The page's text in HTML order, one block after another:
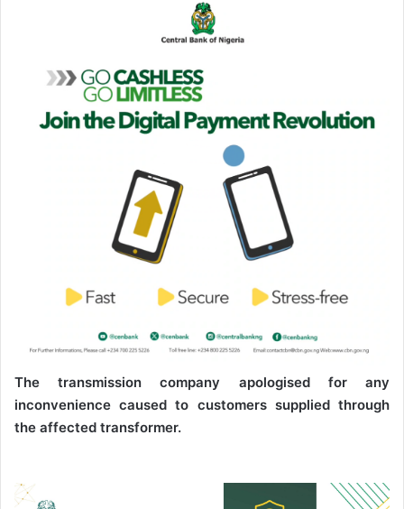
The transmission company apologised for any
inconvenience caused to customers supplied through
the affected transformer.